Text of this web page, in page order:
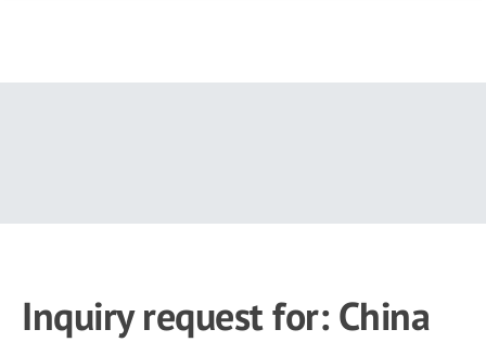
Inquiry request for: China